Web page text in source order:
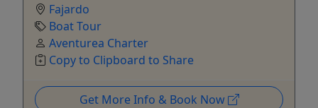
Fajardo
Boat Tour
Aventurea Charter
Copy to Clipboard to Share
Get More Info & Book Now